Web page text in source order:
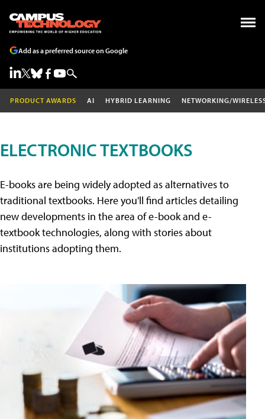
Add as a preferred source on Google
PRODUCT AWARDS AI HYBRID LEARNING NETWORKING/
ELECTRONIC TEXTBOOKS
E-books are being widely adopted as alternatives to
traditional textbooks. Here you'll find articles detailing
new developments in the area of e-book and e-
textbook technologies, along with stories about
institutions adopting them.